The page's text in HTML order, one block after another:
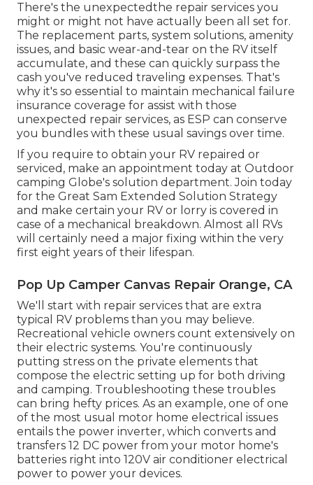
There's the unexpectedthe repair services you
might or might not have actually been all set for.
The replacement parts, system solutions, amenity
issues, and basic wear-and-tear on the RV itself
accumulate, and these can quickly surpass the
cash you've reduced traveling expenses. That's
why it's so essential to maintain mechanical failure
insurance coverage for assist with those
unexpected repair services, as ESP can conserve
you bundles with these usual savings over time.
If you require to obtain your RV repaired or
serviced, make an appointment today at Outdoor
camping Globe's solution department.Join today
for the Great Sam Extended Solution Strategy
and make certain your RV or lorry is covered in
case of a mechanical breakdown. Almost all RVs
will certainly need a major fixing within the very
first eight years of their lifespan.
Pop Up Camper Canvas Repair Orange, CA
We'll start with repair services that are extra
typical RV problems than you may believe.
Recreational vehicle owners count extensively on
their electric systems. You're continuously
putting stress on the private elements that
compose the electric setting up for both driving
and camping. Troubleshooting these troubles
can bring hefty prices. As an example, one of one
of the most usual motor home electrical issues
entails the power inverter, which converts and
transfers 12 DC power from your motor home's
batteries right into 120V air conditioner electrical
power to power your devices.